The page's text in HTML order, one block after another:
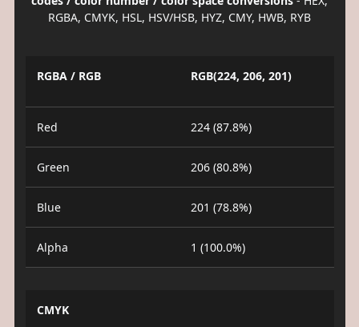
RGBA, CMYK, HSL, HSV/HSB, HYZ, CMY, HWB, RYB
RGBA / RGB RGB(224, 206, 201)
Red 224 (87.8%)
Green 206 (80.8%)
Blue 201 (78.8%)
Alpha 1 (100.0%)
CMYK